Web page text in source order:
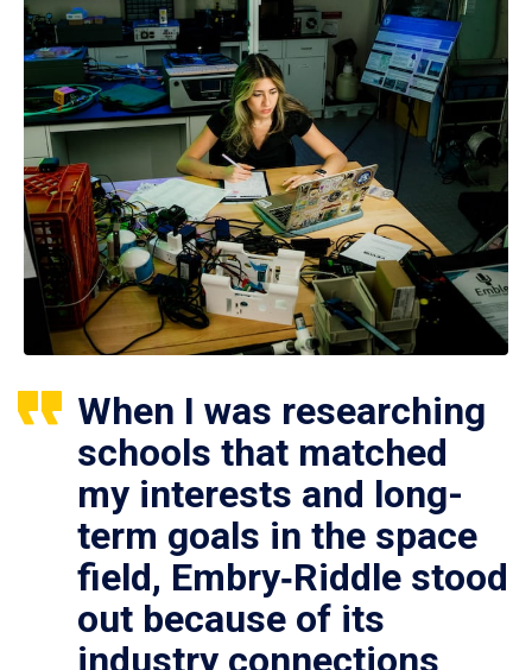
When I was researching
schools that matched
my interests and long-
term goals in the space
field, Embry‑Riddle stood
out because of its
industry connections